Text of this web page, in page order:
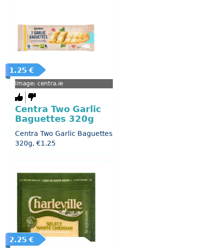
1.25 €
Image: centra.ie
Centra Two Garlic
Baguettes 320g
Centra Two Garlic Baguettes
320g, €1.25
2.25 €